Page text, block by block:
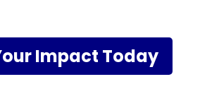
Impact Today